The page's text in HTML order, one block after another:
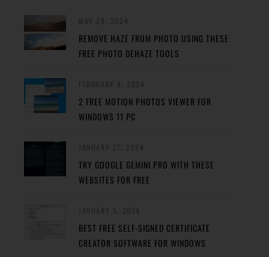
REMOVE HAZE FROM PHOTO USING THESE
FREE PHOTO DEHAZE TOOLS
2 FREE MOTION PHOTOS VIEWER FOR
WINDOWS 11 PC
TRY GOOGLE GEMINI PRO WITH THESE
WEBSITES FOR FREE
BEST FREE SELF-SIGNED CERTIFICATE
CREATOR SOFTWARE FOR WINDOWS